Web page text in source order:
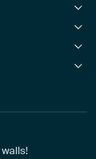
walls!